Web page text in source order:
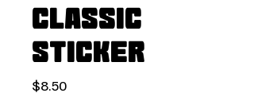
Classic
Sticker
$8.50Price